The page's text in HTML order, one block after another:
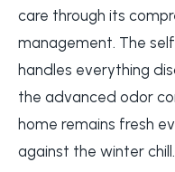
care through its
management. The
handles everything
the advanced odor
home remains fresh
against the winter chill.